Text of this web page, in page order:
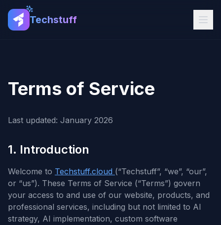
Techstuff
Terms of Service
Last updated: January 2026
1. Introduction
Welcome to Techstuff.cloud (“Techstuff”, “we”, “our”,
or “us”). These Terms of Service (“Terms”) govern
your access to and use of our website, products, and
professional services, including but not limited to AI
strategy, AI implementation, custom software